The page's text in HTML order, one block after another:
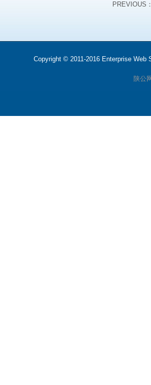
PREVIOUS
Copyright © 2011-2016 Enterprise
陕公